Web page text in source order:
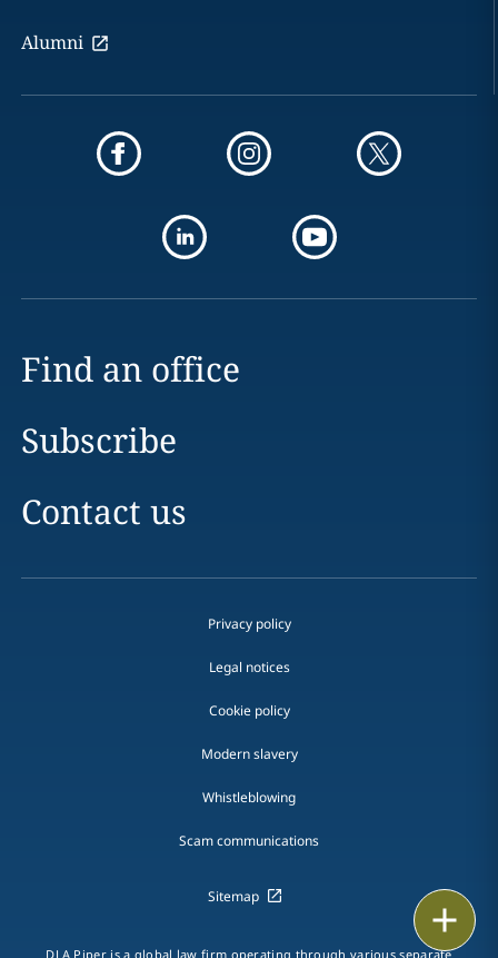
Alumni
Find an office
Subscribe
Contact us
Privacy policy
Legal notices
Cookie policy
Modern slavery
Whistleblowing
Scam communications
Sitemap
DLA Piper is a global law firm operating through various separate